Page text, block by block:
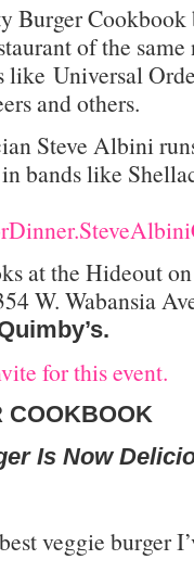
Burger Cookbook
of the
like Universal
and others.
Steve Albini
bands like
at the Hideout
W. Wabansia
for this event.
COOKBOOK
Is Now
veggie burger